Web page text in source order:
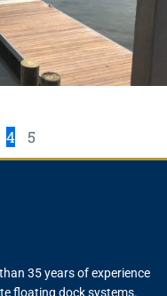
4 5
35 years of experience
floating dock systems.